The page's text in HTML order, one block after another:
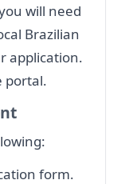
will need
Brazilian
application.
portal.
form.